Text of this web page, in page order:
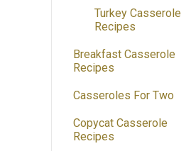
Turkey Casserole
Recipes
Breakfast Casserole
Recipes
Casseroles For Two
Copycat Casserole
Recipes